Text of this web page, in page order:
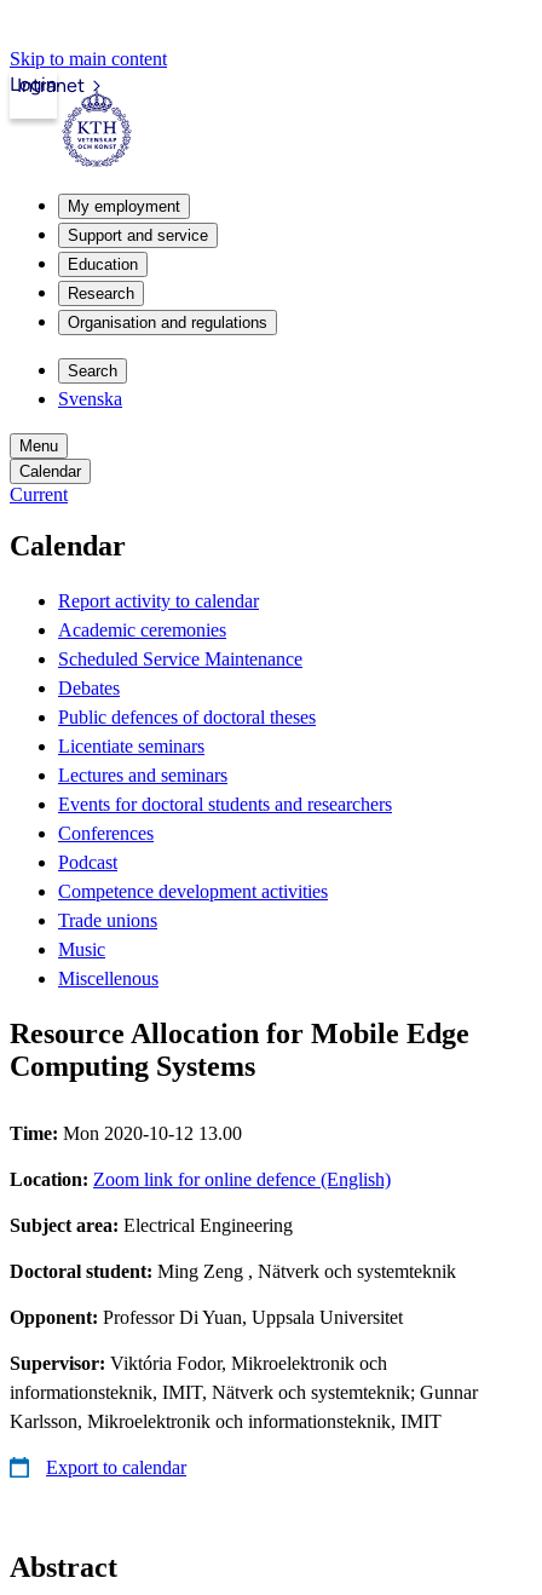
Skip to main content
Intranet
Login
My employment
Support and service
Education
Research
Organisation and regulations
Search
Svenska
Menu
Calendar
Current
Calendar
Report activity to calendar
Academic ceremonies
Scheduled Service Maintenance
Debates
Public defences of doctoral theses
Licentiate seminars
Lectures and seminars
Events for doctoral students and researchers
Conferences
Podcast
Competence development activities
Trade unions
Music
Miscellenous
Resource Allocation for Mobile Edge
Computing Systems
Time: Mon 2020-10-12 13.00
Location: Zoom link for online defence (English)
Subject area: Electrical Engineering
Doctoral student: Ming Zeng , Nätverk och systemteknik
Opponent: Professor Di Yuan, Uppsala Universitet
Supervisor: Viktória Fodor, Mikroelektronik och
informationsteknik, IMIT, Nätverk och systemteknik; Gunnar
Karlsson, Mikroelektronik och informationsteknik, IMIT
Export to calendar
Abstract